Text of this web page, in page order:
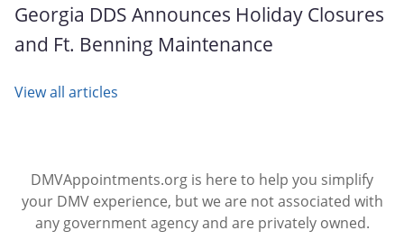
Georgia DDS Announces Holiday Closures
and Ft. Benning Maintenance
View all articles
DMVAppointments.org is here to help you simplify
your DMV experience, but we are not associated with
any government agency and are privately owned.